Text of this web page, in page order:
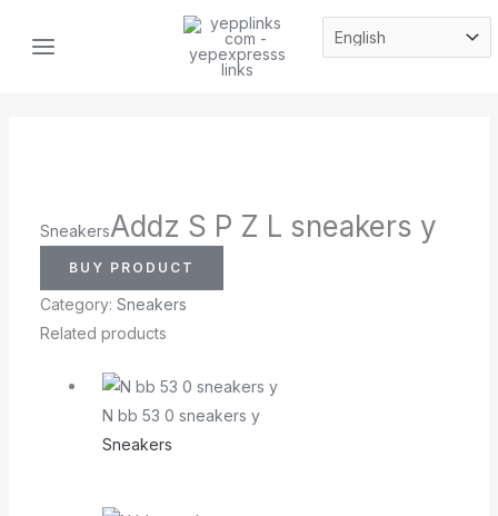
MENU
SneakersAddz S P Z L sneakers y
BUY PRODUCT
Category: Sneakers
Related products
N bb 53 0 sneakers y
Sneakers